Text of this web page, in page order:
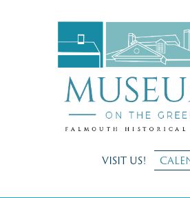
VISIT US!